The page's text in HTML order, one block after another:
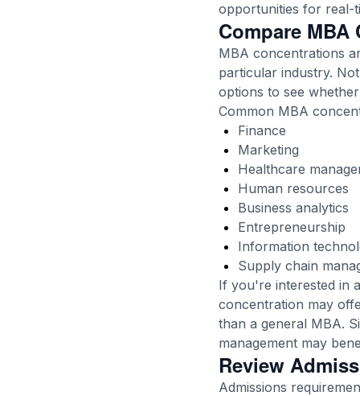
opportunities for real-
Compare
MBA concentrations
particular industry.
options to see
Common MBA
Finance
Marketing
Healthcare
Human resources
Business analytics
Entrepreneurship
Information
Supply chain
If you're interested in
concentration may
than a general MBA.
management may
Review
Admissions